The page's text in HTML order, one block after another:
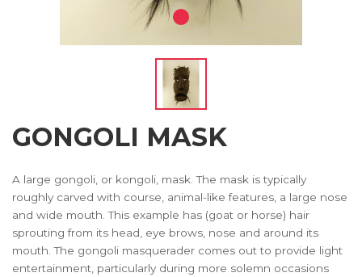
GONGOLI MASK
A large gongoli, or kongoli, mask. The mask is typically
roughly carved with course, animal-like features, a large nose
and wide mouth. This example has (goat or horse) hair
sprouting from its head, eye brows, nose and around its
mouth. The gongoli masquerader comes out to provide light
entertainment, particularly during more solemn occasions